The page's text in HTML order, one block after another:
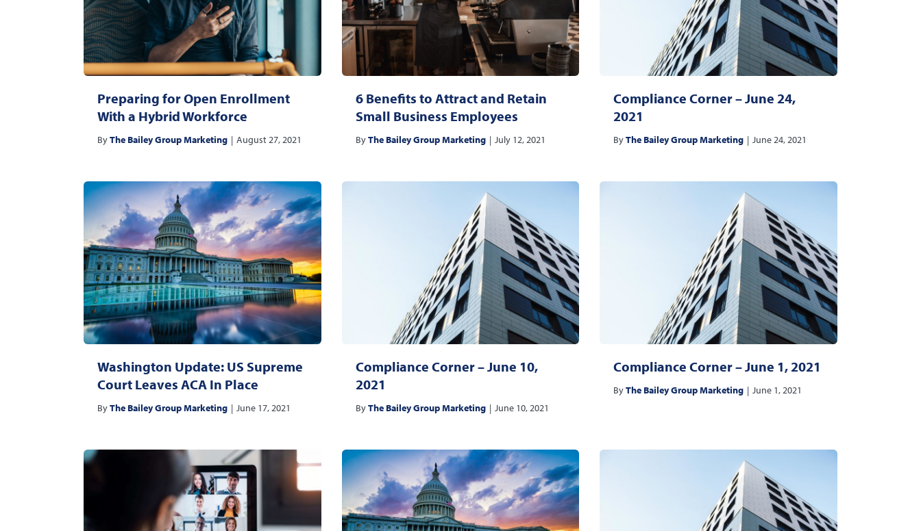
Preparing for Open Enrollment
With a Hybrid Workforce
ByThe Bailey Group Marketing | August 27, 2021
6 Benefits to Attract and Retain
Small Business Employees
ByThe Bailey Group Marketing | July 12, 2021
Compliance Corner – June 24,
2021
ByThe Bailey Group Marketing | June 24, 2021
Washington Update: US Supreme
Court Leaves ACA In Place
ByThe Bailey Group Marketing | June 17, 2021
Compliance Corner – June 10,
2021
ByThe Bailey Group Marketing | June 10, 2021
Compliance Corner – June 1, 2021
ByThe Bailey Group Marketing | June 1, 2021